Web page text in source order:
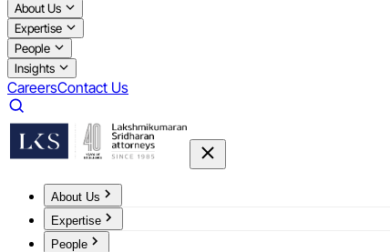
About Us
Expertise
People
Insights
CareersContact Us
About Us
Expertise
People